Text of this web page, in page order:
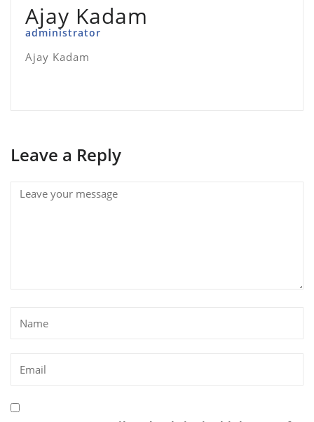
Ajay Kadam
administrator
Ajay Kadam
Leave a Reply